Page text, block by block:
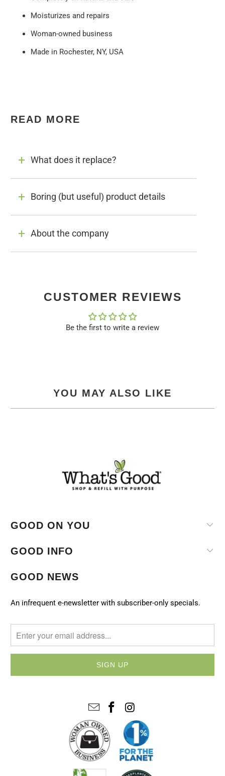
Moisturizes and repairs
Woman-owned business
Made in Rochester, NY, USA
READ MORE
What does it replace?
Boring (but useful) product details
About the company
CUSTOMER REVIEWS
Be the first to write a review
YOU MAY ALSO LIKE
GOOD ON YOU
GOOD INFO
GOOD NEWS
An infrequent e-newsletter with subscriber-only specials.